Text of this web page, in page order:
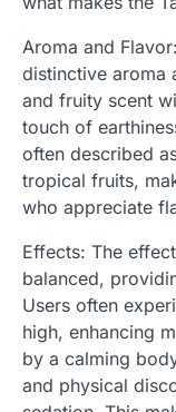
Aroma and
distinctive aroma
and fruity scent
touch of
often described
tropical fruits,
who appreciate
Effects: The
balanced,
Users often
high, enhancing
by a calming
and physical